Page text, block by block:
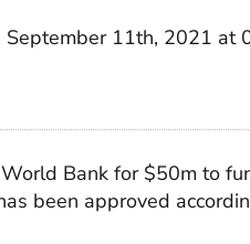
11th, 2021 at
World Bank for $50m to
been approved